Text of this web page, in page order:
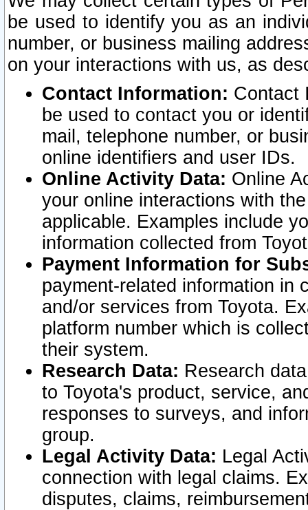
be used to identify you as an
number, or business mailing
on your interactions with us, as
Contact Information: Contact
be used to contact you or
mail, telephone number, or
online identifiers and user IDs.
Online Activity Data: Online
your online interactions with
applicable. Examples include
information collected from
Payment Information for
payment-related information in
and/or services from Toyota.
platform number which is
their system.
Research Data: Research
to Toyota's product, service,
responses to surveys, and
group.
Legal Activity Data: Legal
connection with legal claims.
disputes, claims,